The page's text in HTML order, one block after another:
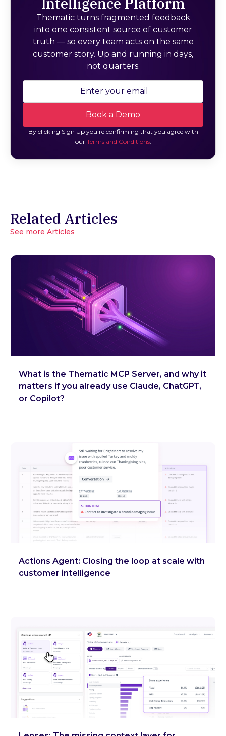
Thematic turns fragmented feedback
into one consistent source of customer
truth — so every team acts on the same
customer story. Up and running in days,
not quarters.
By clicking Sign Up you're confirming that you agree with
our Terms and Conditions.
Related Articles
See more Articles
What is the Thematic MCP Server, and why it
matters if you already use Claude, ChatGPT,
or Copilot?
Actions Agent: Closing the loop at scale with
customer intelligence